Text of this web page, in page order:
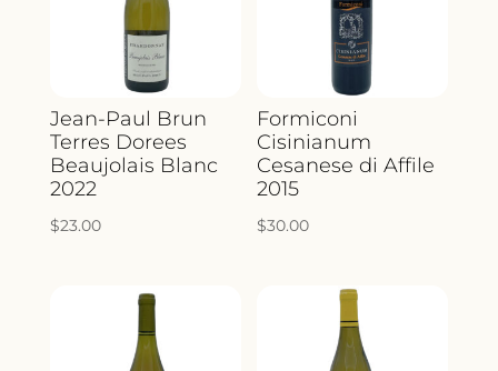
Jean-Paul Brun
Terres Dorees
Beaujolais Blanc
2022
$23.00
Formiconi
Cisinianum
Cesanese di Affile
2015
$30.00